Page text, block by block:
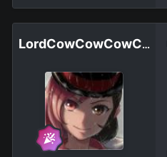
LordCowCowCowCowCowCowCowCow